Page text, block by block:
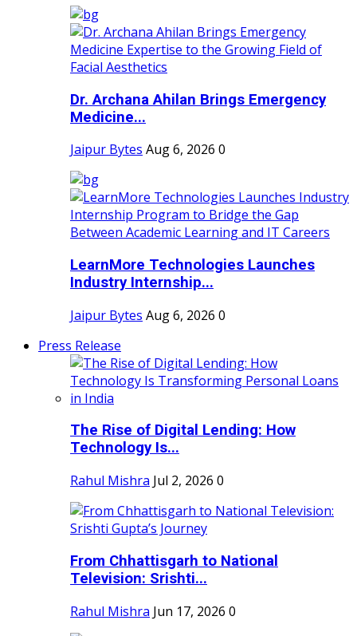
Dr. Archana Ahilan Brings Emergency
Medicine...
Jaipur Bytes Aug 6, 2026 0
LearnMore Technologies Launches
Industry Internship...
Jaipur Bytes Aug 6, 2026 0
Press Release
The Rise of Digital Lending: How
Technology Is...
Rahul Mishra Jul 2, 2026 0
From Chhattisgarh to National
Television: Srishti...
Rahul Mishra Jun 17, 2026 0